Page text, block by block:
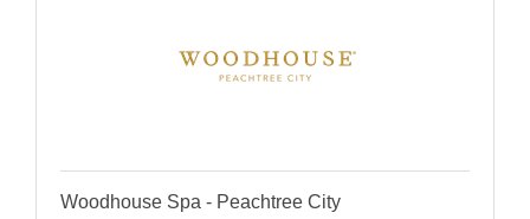
Woodhouse Spa - Peachtree City